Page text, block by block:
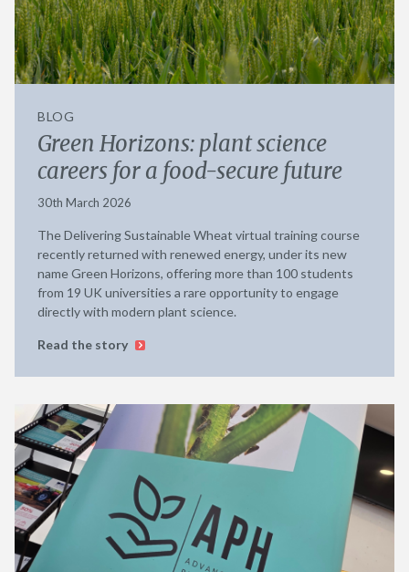
BLOG
Green Horizons: plant science
careers for a food-secure future
30th March 2026
The Delivering Sustainable Wheat virtual training course
recently returned with renewed energy, under its new
name Green Horizons, offering more than 100 students
from 19 UK universities a rare opportunity to engage
directly with modern plant science.
Read the story